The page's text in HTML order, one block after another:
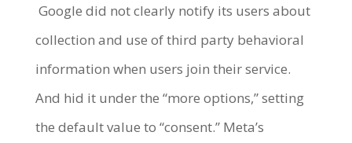
Google did not clearly notify its users about
collection and use of third party behavioral
information when users join their service.
And hid it under the “more options,” setting
the default value to “consent.” Meta’s